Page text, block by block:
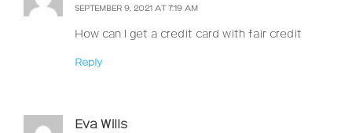
SEPTEMBER 9, 2021 AT 7:19 AM
How can I get a credit card with fair credit
Reply
Eva Wills